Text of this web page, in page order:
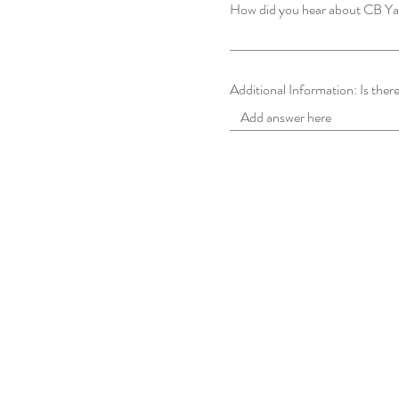
How did you hear about CB
Additional Information: Is